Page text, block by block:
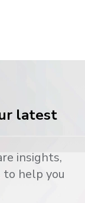
latest
insights,
help you